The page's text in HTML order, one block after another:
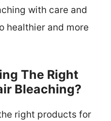
with care and
healthier and more
The Right
Bleaching?
right products for